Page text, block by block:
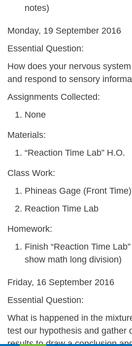
notes)
Monday, 19 September 2016
Essential Question:
How does your nervous
and respond to sensory
Assignments Collected:
None
Materials:
“Reaction Time Lab” H.O.
Class Work:
Phineas Gage (Front Time)
Reaction Time Lab
Homework:
Finish “Reaction Time
show math long division)
Friday, 16 September 2016
Essential Question:
What is happened in the
test our hypothesis and gather
results to draw a conclusion